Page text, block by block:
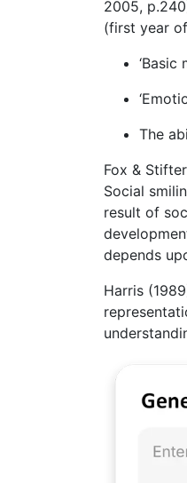
2005,
(first year
The
Fox &
Social
result of
depends
Harris